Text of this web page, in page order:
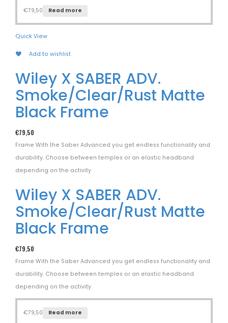
€79,50 Read more
Quick View
Add to wishlist
Wiley X SABER ADV.
Smoke/Clear/Rust Matte
Black Frame
€79,50
Frame With the Saber Advanced you get endless functionality and
durability. Choose between temples or an elastic headband
depending on the activity
Wiley X SABER ADV.
Smoke/Clear/Rust Matte
Black Frame
€79,50
Frame With the Saber Advanced you get endless functionality and
durability. Choose between temples or an elastic headband
depending on the activity
€79,50 Read more